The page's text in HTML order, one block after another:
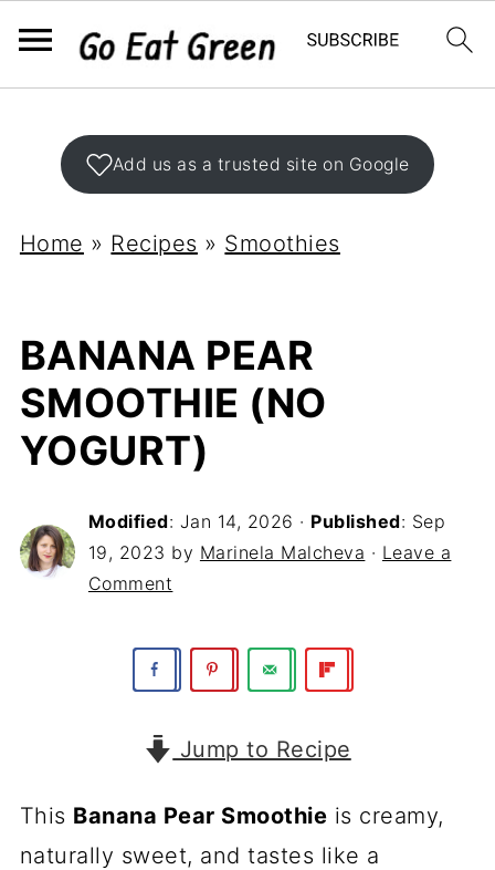
Add us as a trusted site on Google
Home » Recipes » Smoothies
BANANA PEAR
SMOOTHIE (NO
YOGURT)
Modified: Jan 14, 2026 · Published: Sep
19, 2023 by Marinela Malcheva · Leave a
Comment
Jump to Recipe
This Banana Pear Smoothie is creamy,
naturally sweet, and tastes like a